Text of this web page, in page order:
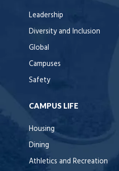
Leadership
Diversity and Inclusion
Global
Campuses
Safety
CAMPUS LIFE
Housing
Dining
Athletics and Recreation